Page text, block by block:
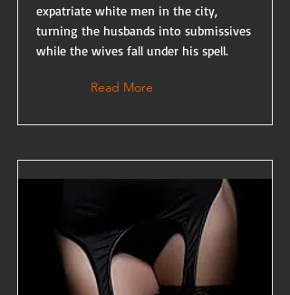
expatriate white men in the city,
turning the husbands into submissives
while the wives fall under his spell.
Read More